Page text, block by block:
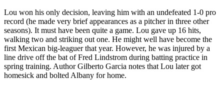
Lou won his only decision, leaving him with an undefeated 1-0 pro
record (he made very brief appearances as a pitcher in three other
seasons). It must have been quite a game. Lou gave up 16 hits,
walking two and striking out one. He might well have become the
first Mexican big-leaguer that year. However, he was injured by a
line drive off the bat of Fred Lindstrom during batting practice in
spring training. Author Gilberto Garcia notes that Lou later got
homesick and bolted Albany for home.